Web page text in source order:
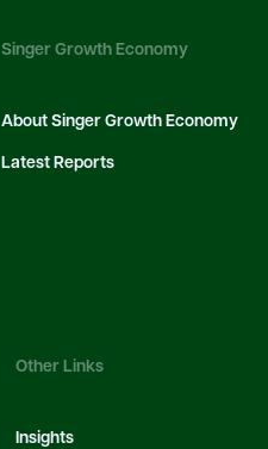
Singer Growth Economy
About Singer Growth Economy
Latest Reports
Other Links
Insights